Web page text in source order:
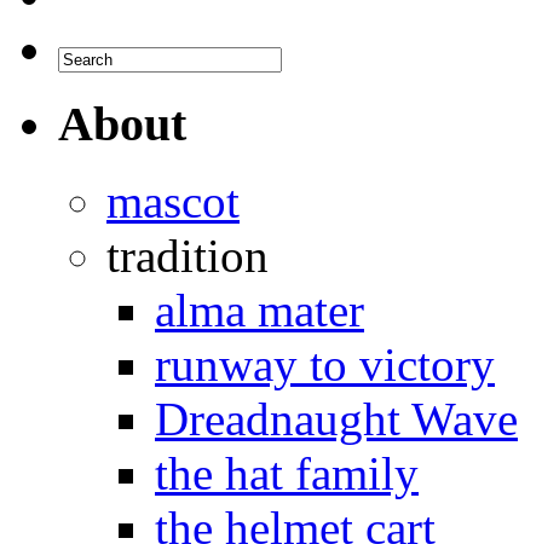
About
mascot
tradition
alma mater
runway to victory
Dreadnaught Wave
the hat family
the helmet cart